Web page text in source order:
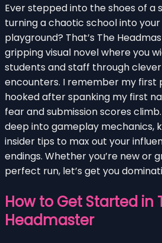
Ever stepped into the shoes of
turning a chaotic school into
playground? That’s The
gripping visual novel where you
students and staff through
encounters. I remember my first
hooked after spanking my first
fear and submission scores
deep into gameplay mechanics,
insider tips to max out your
endings. Whether you’re new or
perfect run, let’s get you
How to Get Started in
Headmaster